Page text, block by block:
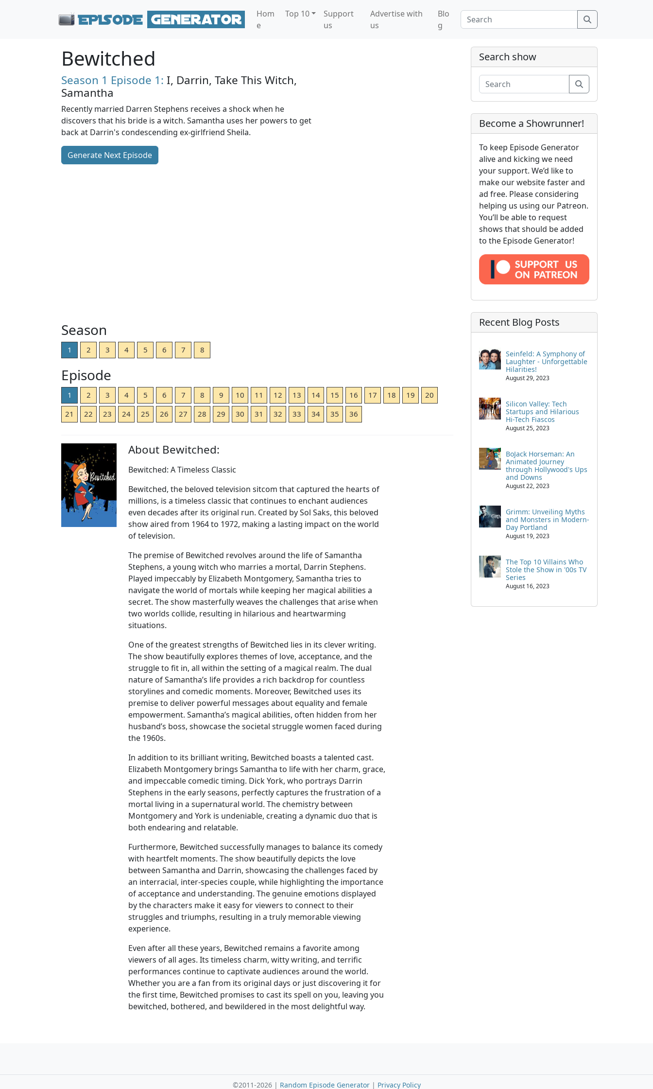
Hom
e
Top 10
Support
us
Advertise with
us
Blo
g
Bewitched
Season 1 Episode 1: I, Darrin, Take This Witch,
Samantha
Recently married Darren Stephens receives a shock when he
discovers that his bride is a witch. Samantha uses her powers to get
back at Darrin's condescending ex-girlfriend Sheila.
Generate Next Episode
Season
1 2 3 4 5 6 7 8
Episode
1 2 3 4 5 6 7 8 9 10 11 12 13 14 15 16 17 18 19
20
21
22 23 24 25 26 27 28 29 30 31 32 33 34 35 36
About Bewitched:
Bewitched: A Timeless Classic
Bewitched, the beloved television sitcom that captured the hearts of
millions, is a timeless classic that continues to enchant audiences
even decades after its original run. Created by Sol Saks, this beloved
show aired from 1964 to 1972, making a lasting impact on the world
of television.
The premise of Bewitched revolves around the life of Samantha
Stephens, a young witch who marries a mortal, Darrin Stephens.
Played impeccably by Elizabeth Montgomery, Samantha tries to
navigate the world of mortals while keeping her magical abilities a
secret. The show masterfully weaves the challenges that arise when
two worlds collide, resulting in hilarious and heartwarming
situations.
One of the greatest strengths of Bewitched lies in its clever writing.
The show beautifully explores themes of love, acceptance, and the
struggle to fit in, all within the setting of a magical realm. The dual
nature of Samantha’s life provides a rich backdrop for countless
storylines and comedic moments. Moreover, Bewitched uses its
premise to deliver powerful messages about equality and female
empowerment. Samantha’s magical abilities, often hidden from her
husband’s boss, showcase the societal struggle women faced during
the 1960s.
In addition to its brilliant writing, Bewitched boasts a talented cast.
Elizabeth Montgomery brings Samantha to life with her charm, grace,
and impeccable comedic timing. Dick York, who portrays Darrin
Stephens in the early seasons, perfectly captures the frustration of a
mortal living in a supernatural world. The chemistry between
Montgomery and York is undeniable, creating a dynamic duo that is
both endearing and relatable.
Furthermore, Bewitched successfully manages to balance its comedy
with heartfelt moments. The show beautifully depicts the love
between Samantha and Darrin, showcasing the challenges faced by
an interracial, inter-species couple, while highlighting the importance
of acceptance and understanding. The genuine emotions displayed
by the characters make it easy for viewers to connect to their
struggles and triumphs, resulting in a truly memorable viewing
experience.
Even after all these years, Bewitched remains a favorite among
viewers of all ages. Its timeless charm, witty writing, and terrific
performances continue to captivate audiences around the world.
Whether you are a fan from its original days or just discovering it for
the first time, Bewitched promises to cast its spell on you, leaving you
bewitched, bothered, and bewildered in the most delightful way.
Search show
Become a Showrunner!
To keep Episode Generator
alive and kicking we need
your support. We’d like to
make our website faster and
ad free. Please considering
helping us using our Patreon.
You’ll be able to request
shows that should be added
to the Episode Generator!
Recent Blog Posts
Seinfeld: A Symphony of
Laughter - Unforgettable
Hilarities!
August 29, 2023
Silicon Valley: Tech
Startups and Hilarious
Hi-Tech Fiascos
August 25, 2023
BoJack Horseman: An
Animated Journey
through Hollywood's Ups
and Downs
August 22, 2023
Grimm: Unveiling Myths
and Monsters in Modern-
Day Portland
August 19, 2023
The Top 10 Villains Who
Stole the Show in '00s TV
Series
August 16, 2023
©2011-2026 | Random Episode Generator| Privacy Policy